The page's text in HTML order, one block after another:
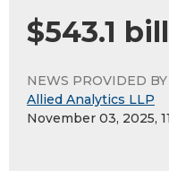
$543.1
NEWS PROVIDED BY
Allied Analytics LLP
November 03, 2025,